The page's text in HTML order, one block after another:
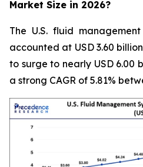
Market Size in 2026?
The U.S. fluid
accounted at USD 3.60
to surge to nearly USD 6.00
a strong CAGR of 5.81%